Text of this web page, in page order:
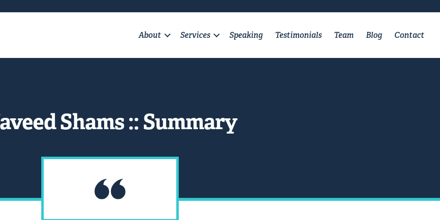
About Services Speaking Testimonials Team Blog Contact
Shams :: Summary